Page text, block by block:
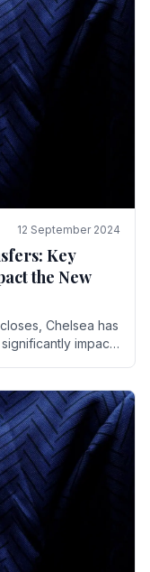
12 September 2024
Key
the New
Chelsea has
impact